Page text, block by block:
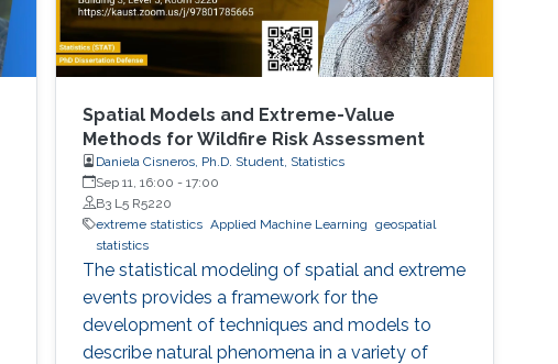
Spatial Models and Extreme-Value
Methods for Wildfire Risk Assessment
Daniela Cisneros, Ph.D. Student, Statistics
Sep 11, 16:00 -17:00
B3 L5 R5220
extreme statistics Applied Machine Learning
geospatial
statistics
The statistical modeling of spatial and extreme
events provides a framework for the
development of techniques and models to
describe natural phenomena in a variety of